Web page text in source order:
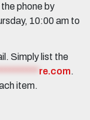
phone by
10:00 am to
Simply list the
re.com.
item.